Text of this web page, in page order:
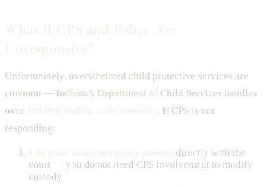
Unfortunately, overwhelmed child protective services are
common — Indiana's Department of Child Services handles
over
. If CPS is not
responding:
directly with the
court — you do not need CPS involvement to modify
custody